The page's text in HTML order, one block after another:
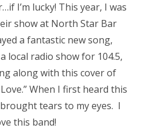
I’m lucky! This year, I was
show at North Star Bar
a fantastic new song,
local radio show for 104.5,
along with this cover of
Love.” When I first heard this
tears to my eyes. I
this band!